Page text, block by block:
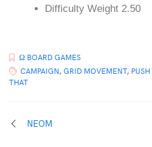
Difficulty Weight 2.50
Ω BOARD GAMES
CAMPAIGN, GRID MOVEMENT,
THAT
NEOM